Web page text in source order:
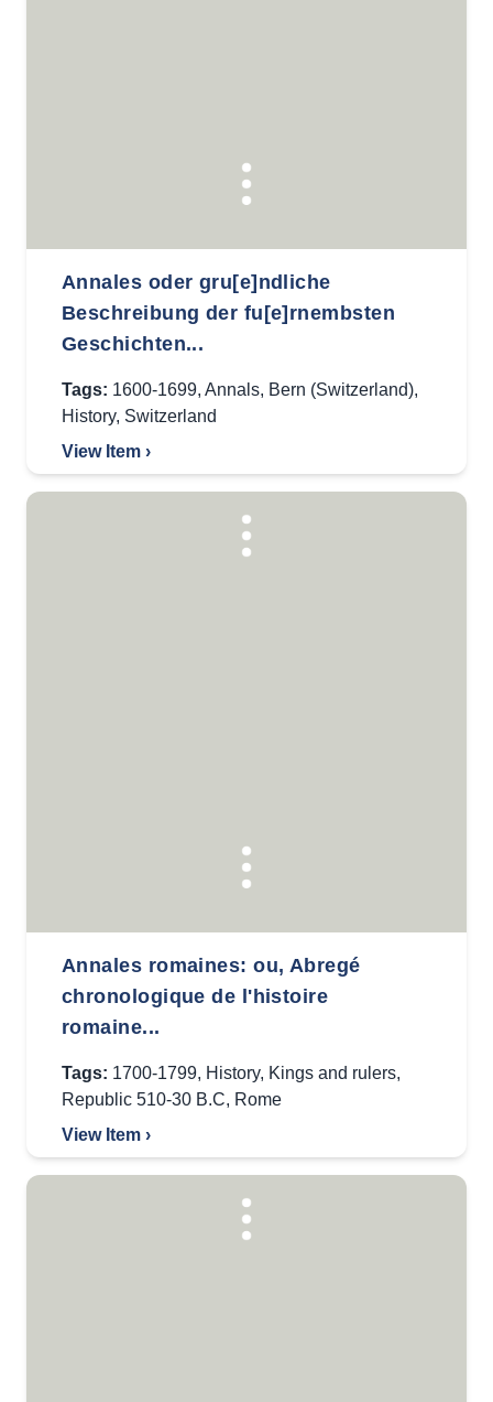
Annales oder gru[e]ndliche
Beschreibung der fu[e]rnembsten
Geschichten...
Tags: 1600-1699, Annals, Bern (Switzerland),
History, Switzerland
View Item ›
Annales romaines: ou, Abregé
chronologique de l'histoire
romaine...
Tags: 1700-1799, History, Kings and rulers,
Republic 510-30 B.C, Rome
View Item ›